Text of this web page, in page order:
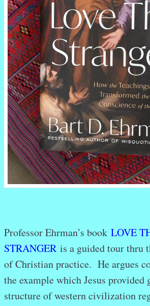
Professor Ehrman’s book LOVE
STRANGER is a guided tour thru
of Christian practice. He argues
the example which Jesus provided
structure of western civilization